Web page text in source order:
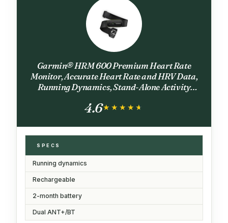
Garmin® HRM 600 Premium Heart Rate
Monitor, Accurate Heart Rate and HRV Data,
Running Dynamics, Stand-Alone Activity
4.6★★★★★
★★★★★
SPECS
Running dynamics
Rechargeable
2-month battery
Dual ANT+/BT